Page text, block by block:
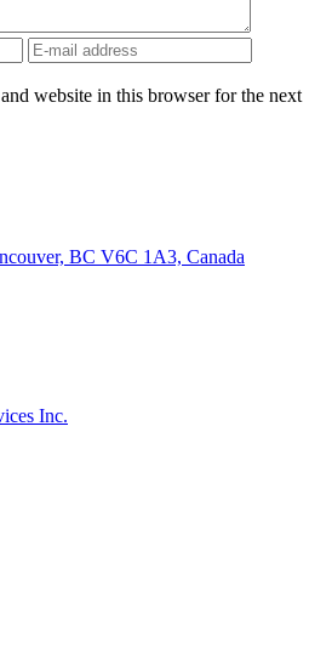
website in this browser for the next
BC V6C 1A3, Canada
Inc.